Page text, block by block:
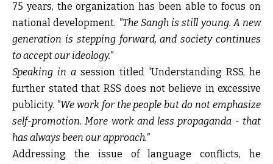
75 years, the organization has been able to focus on
national development. "The Sangh is still young. A new
generation is stepping forward, and society continues
to accept our ideology."
Speaking in a session titled 'Understanding RSS, he
further stated that RSS does not believe in excessive
publicity. "We work for the people but do not emphasize
self-promotion. More work and less propaganda - that
has always been our approach."
Addressing the issue of language conflicts, he